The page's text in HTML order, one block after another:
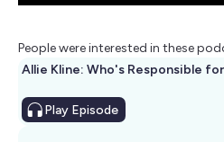
People were interested in these
Play Episode